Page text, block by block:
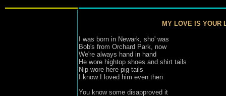
MY LOVE IS YOUR
I was born in Newark, sho' was
Bob's from Orchard Park, now
We're always hand in hand
He wore hightop shoes and shirt tails
Nip wore here pig tails
I know I loved him even then
You know some disapproved it